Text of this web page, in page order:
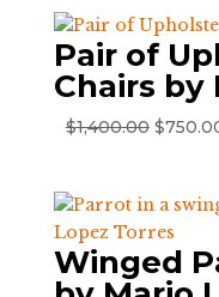
$900.00.
Pair of
Chairs by
$1,400.00 $
Winged